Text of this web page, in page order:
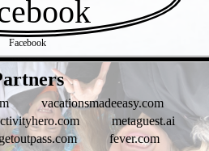
Facebook
vacationsmadeeasy.com
metaguest.ai
getoutpass.com
fever.com